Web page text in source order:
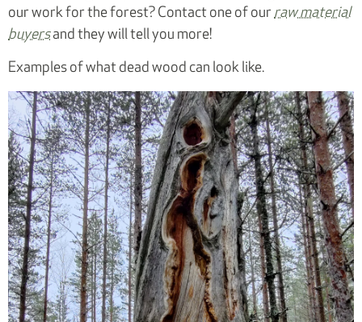
our work for the forest? Contact one of ourraw material
buyersand they will tell you more!
Examples of what dead wood can look like.